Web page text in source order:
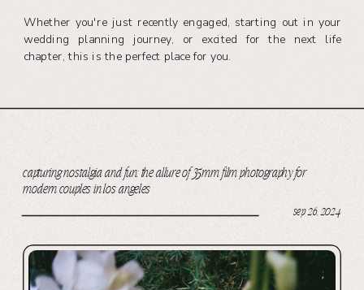
Whether you're just recently engaged, starting out in your
wedding planning journey, or excited for the next life
chapter, this is the perfect place for you.
capturing nostalgia and fun: the allure of 35mm film photography for
modern couples in los angeles
sep 26, 2024